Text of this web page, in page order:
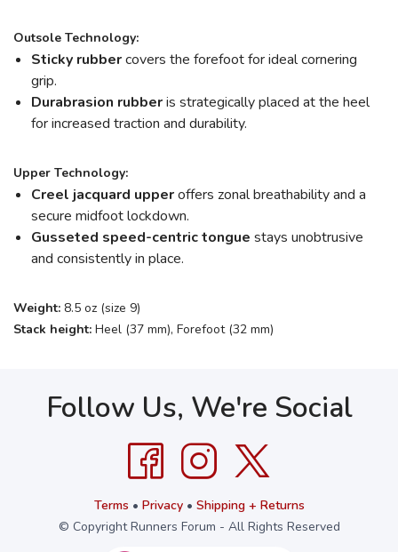
Outsole Technology:
Sticky rubbercovers the forefoot for ideal cornering
grip.
Durabrasion rubberis strategically placed at the heel
for increased traction and durability.
Upper Technology:
Creel jacquard upperoffers zonal breathability and a
secure midfoot lockdown.
Gusseted speed-centric tongue stays unobtrusive
and consistently in place.
Weight: 8.5 oz (size 9)
Stack height: Heel (37 mm), Forefoot (32 mm)
Follow Us, We're Social
Terms • Privacy• Shipping + Returns
© Copyright Runners Forum - All Rights Reserved